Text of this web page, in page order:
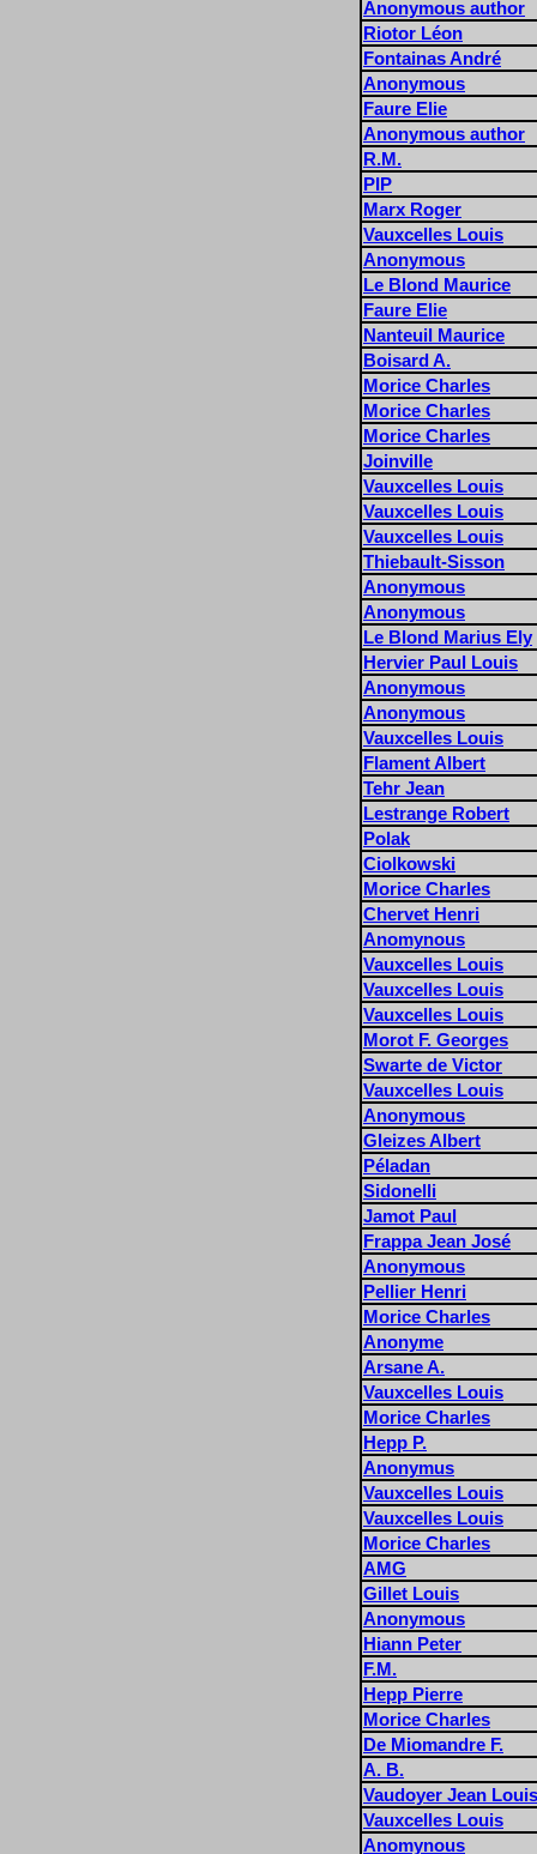
Anonymous author
Riotor Léon
Fontainas André
Anonymous
Faure Elie
Anonymous author
R.M.
PIP
Marx Roger
Vauxcelles Louis
Anonymous
Le Blond Maurice
Faure Elie
Nanteuil Maurice
Boisard A.
Morice Charles
Morice Charles
Morice Charles
Joinville
Vauxcelles Louis
Vauxcelles Louis
Vauxcelles Louis
Thiebault-Sisson
Anonymous
Anonymous
Le Blond Marius Ely
Hervier Paul Louis
Anonymous
Anonymous
Vauxcelles Louis
Flament Albert
Tehr Jean
Lestrange Robert
Polak
Ciolkowski
Morice Charles
Chervet Henri
Anomynous
Vauxcelles Louis
Vauxcelles Louis
Vauxcelles Louis
Morot F. Georges
Swarte de Victor
Vauxcelles Louis
Anonymous
Gleizes Albert
Péladan
Sidonelli
Jamot Paul
Frappa Jean José
Anonymous
Pellier Henri
Morice Charles
Anonyme
Arsane A.
Vauxcelles Louis
Morice Charles
Hepp P.
Anonymus
Vauxcelles Louis
Vauxcelles Louis
Morice Charles
AMG
Gillet Louis
Anonymous
Hiann Peter
F.M.
Hepp Pierre
Morice Charles
De Miomandre F.
A. B.
Vaudoyer Jean Louis
Vauxcelles Louis
Anomynous